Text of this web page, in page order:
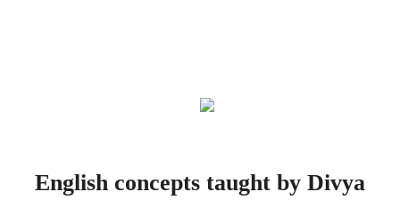
English concepts taught by Divya